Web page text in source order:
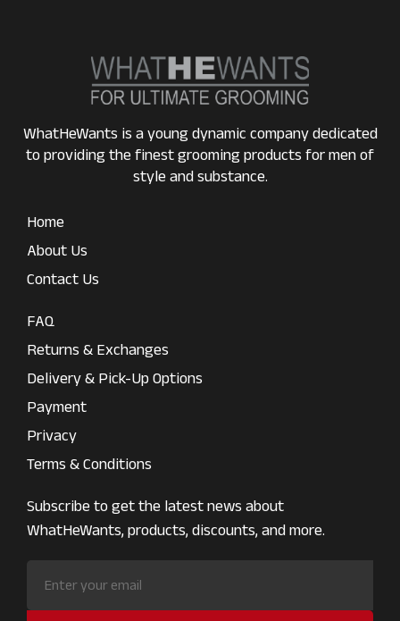
WhatHeWants is a young dynamic company dedicated
to providing the finest grooming products for men of
style and substance.
Home
About Us
Contact Us
FAQ
Returns & Exchanges
Delivery & Pick-Up Options
Payment
Privacy
Terms & Conditions
Subscribe to get the latest news about
WhatHeWants, products, discounts, and more.